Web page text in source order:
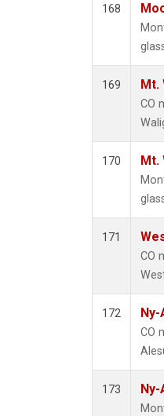
168
169 Mt.
CO
170 Mt.
171
CO
172
CO
173